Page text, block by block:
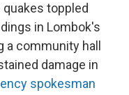
toppled
in Lombok's
community hall
damage in
spokesman